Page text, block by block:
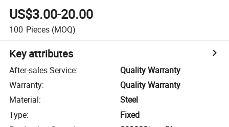
US$3.00-20.00
100 Pieces (MOQ)
Key attributes
After-sales Service:
Quality Warranty
Warranty:
Quality Warranty
Material:
Steel
Type:
Fixed